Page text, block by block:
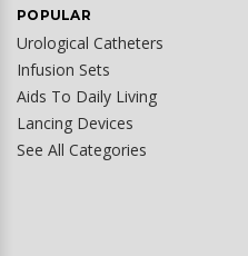
POPULAR
Urological Catheters
Infusion Sets
Aids To Daily Living
Lancing Devices
See All Categories